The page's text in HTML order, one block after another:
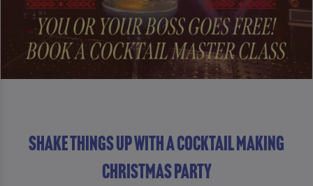
Shake Things Up With A Cocktail Making
Christmas Party